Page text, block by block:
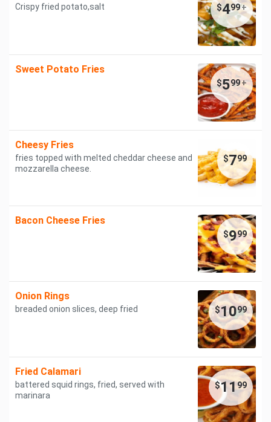
Crispy fried potato,salt $499+
Sweet Potato Fries
$599+
Cheesy Fries
fries topped with melted cheddar cheese and
mozzarella cheese.
$799
Bacon Cheese Fries
$999
Onion Rings
breaded onion slices, deep fried $1099
Fried Calamari
battered squid rings, fried, served with
marinara
$1199